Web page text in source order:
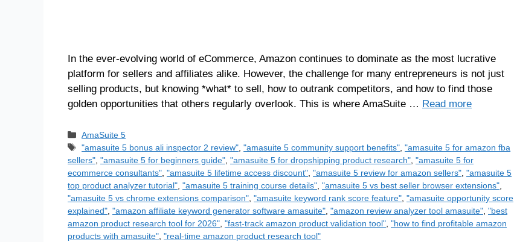
In the ever-evolving world of eCommerce, Amazon continues to dominate as the most lucrative
platform for sellers and affiliates alike. However, the challenge for many entrepreneurs is not just
selling products, but knowing *what* to sell, how to outrank competitors, and how to find those
golden opportunities that others regularly overlook. This is where AmaSuite … Read more
AmaSuite 5
"amasuite 5 bonus ali inspector 2 review" ,"amasuite 5 community support benefits" ,"amasuite 5 for amazon fba
sellers" "amasuite 5 for beginners guide" "amasuite 5 for dropshipping product research" "amasuite 5 for
ecommerce consultants" "amasuite 5 lifetime access discount" "amasuite 5 review for amazon sellers" "amasuite 5
top product analyzer tutorial" "amasuite 5 training course details" "amasuite 5 vs best seller browser extensions"
"amasuite 5 vs chrome extensions comparison" "amasuite keyword rank score feature" "amasuite opportunity score
explained" "amazon affiliate keyword generator software amasuite" "amazon review analyzer tool amasuite" "best
amazon product research tool for 2026" "fast-track amazon product validation tool" "how to find profitable amazon
products with amasuite" "real-time amazon product research tool"